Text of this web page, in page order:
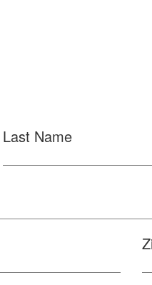
Last Name